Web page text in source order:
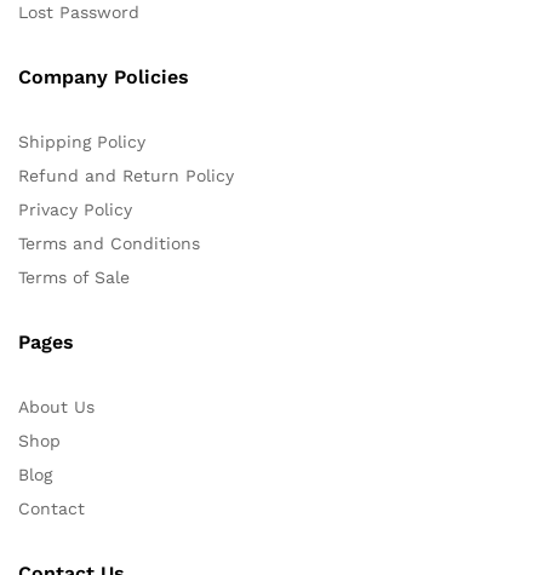
Lost Password
Company Policies
Shipping Policy
Refund and Return Policy
Privacy Policy
Terms and Conditions
Terms of Sale
Pages
About Us
Shop
Blog
Contact